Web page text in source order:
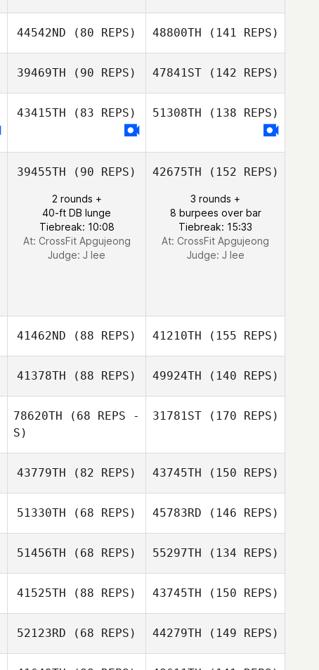
44542ND (80 REPS) 48800TH (141 REPS)
39469TH (90 REPS) 47841ST(142 REPS)
43415TH (83 REPS) 51308TH (138 REPS)
39455TH (90 REPS)
2 rounds +
40-ft DB lunge
Tiebreak: 10:08
At: CrossFit Apgujeong
Judge: J lee
42675TH (152 REPS)
3 rounds +
8 burpees over bar
Tiebreak: 15:33
At: CrossFit Apgujeong
Judge: J lee
41462ND (88 REPS) 41210TH (155 REPS)
41378TH (88 REPS) 49924TH (140 REPS)
78620TH (68 REPS -
S)
31781ST(170 REPS)
43779TH (82 REPS) 43745TH (150 REPS)
51330TH (68 REPS) 45783RD (146 REPS)
51456TH (68 REPS) 55297TH (134 REPS)
41525TH (88 REPS) 43745TH (150 REPS)
52123RD (68 REPS) 44279TH (149 REPS)